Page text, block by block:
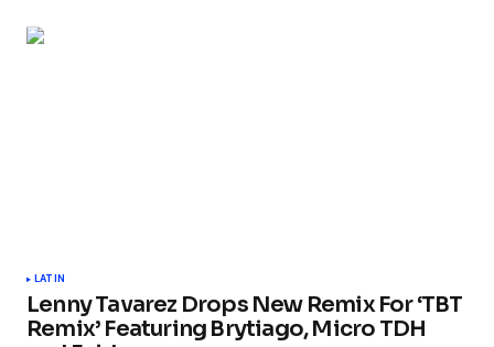
LATIN
Lenny Tavarez Drops New Remix For ‘TBT
Remix’ Featuring Brytiago, Micro TDH